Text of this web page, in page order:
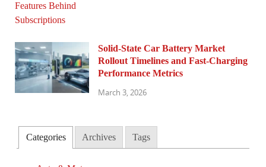
Solid-State Car Battery Market
Rollout Timelines and Fast-Charging
Performance Metrics
March 3, 2026
Categories Archives Tags